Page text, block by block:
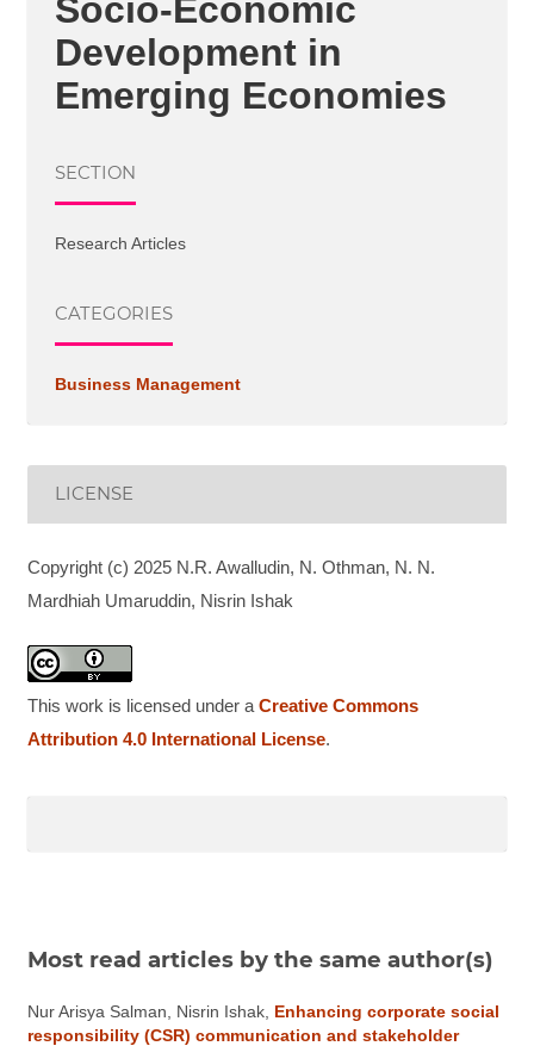
Socio-Economic
Development in
Emerging Economies
SECTION
Research Articles
CATEGORIES
Business Management
LICENSE
Copyright (c) 2025 N.R. Awalludin, N. Othman, N. N.
Mardhiah Umaruddin, Nisrin Ishak
This work is licensed under a Creative Commons
Attribution 4.0 International License.
Most read articles by the same author(s)
Nur Arisya Salman, Nisrin Ishak, Enhancing corporate social
responsibility (CSR) communication and stakeholder